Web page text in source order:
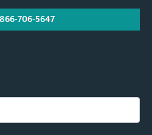
706-5647